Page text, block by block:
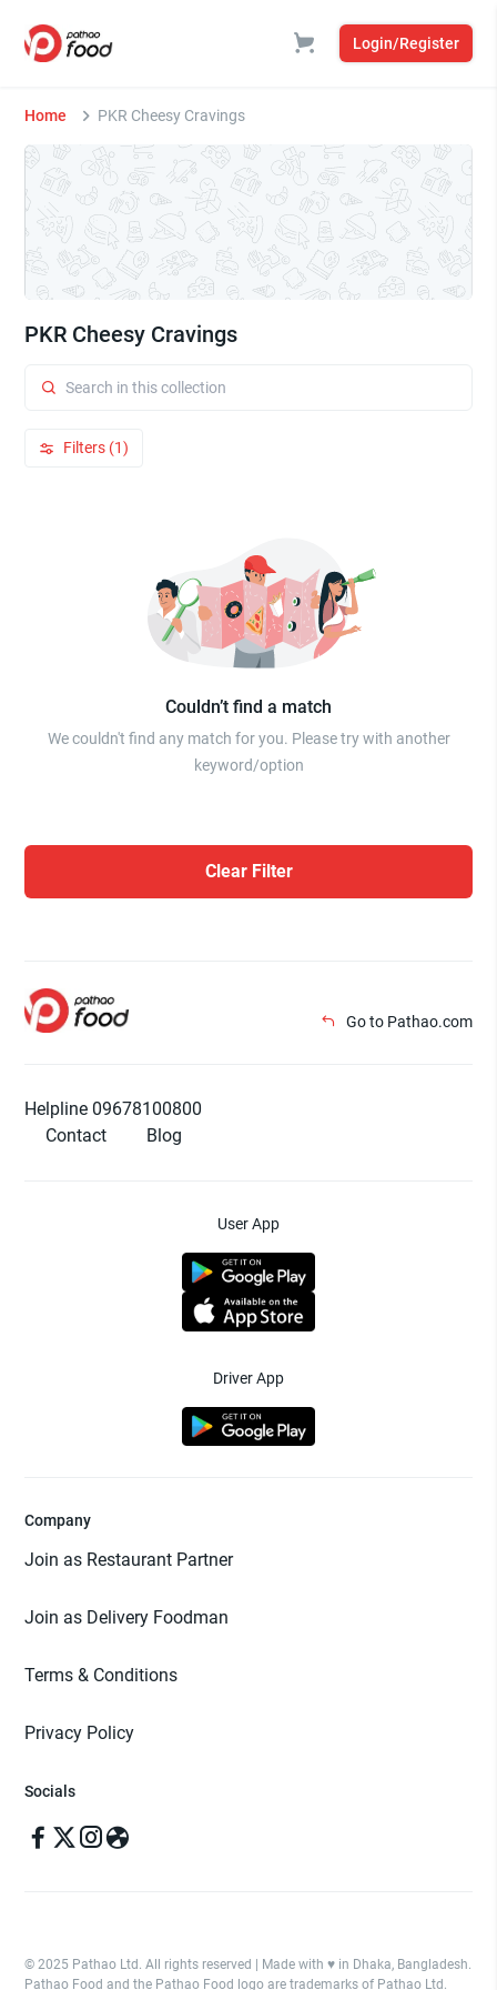
Login/Register
Home PKR Cheesy Cravings
PKR Cheesy Cravings
Filters (1)
Couldn’t find a match
We couldn't find any match for you. Please try with another
keyword/option
Clear Filter
Go to Pathao.com
Helpline 09678100800
Contact
Blog
User App
Driver App
Company
Join as Restaurant Partner
Join as Delivery Foodman
Terms & Conditions
Privacy Policy
Socials
© 2025 Pathao Ltd. All rights reserved | Made with ♥️ in Dhaka, Bangladesh.
Pathao Food and the Pathao Food logo are trademarks of Pathao Ltd.